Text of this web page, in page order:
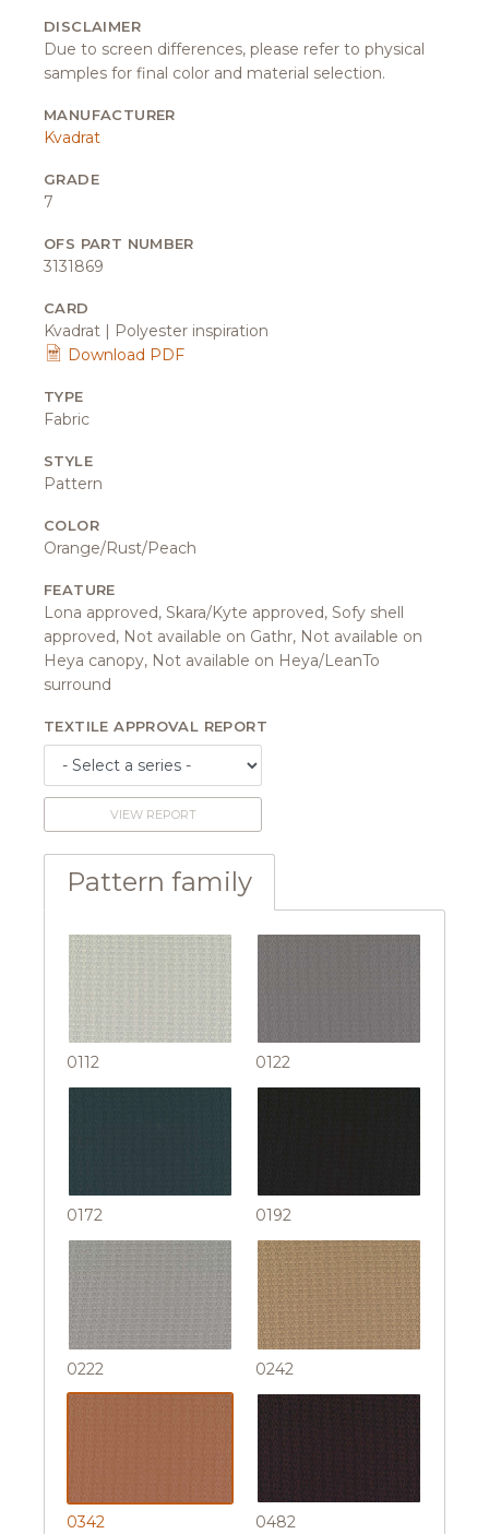
DISCLAIMER
Due to screen differences, please refer to physical
samples for final color and material selection.
MANUFACTURER
Kvadrat
GRADE
7
OFS PART NUMBER
3131869
CARD
Kvadrat | Polyester inspiration
Download PDF
TYPE
Fabric
STYLE
Pattern
COLOR
Orange/Rust/Peach
FEATURE
Lona approved, Skara/Kyte approved, Sofy shell
approved, Not available on Gathr, Not available on
Heya canopy, Not available on Heya/LeanTo
surround
TEXTILE APPROVAL REPORT
VIEW REPORT
Pattern family
0112 0122
0172 0192
0222 0242
0342 0482